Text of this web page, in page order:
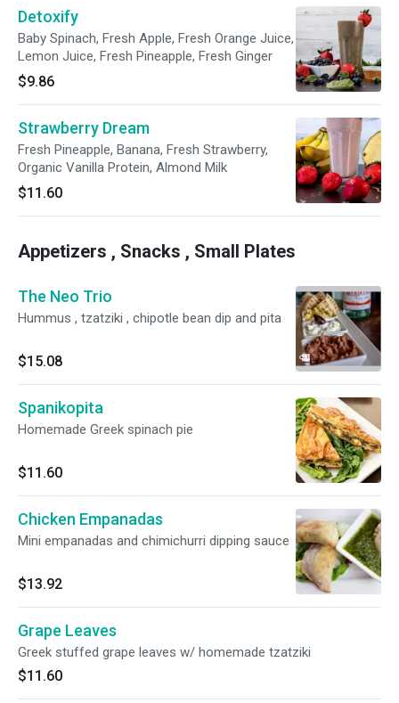
Detoxify
Baby Spinach, Fresh Apple, Fresh Orange Juice,
Lemon Juice, Fresh Pineapple, Fresh Ginger
$9.86
Strawberry Dream
Fresh Pineapple, Banana, Fresh Strawberry,
Organic Vanilla Protein, Almond Milk
$11.60
Appetizers , Snacks , Small Plates
The Neo Trio
Hummus , tzatziki , chipotle bean dip and pita
$15.08
Spanikopita
Homemade Greek spinach pie
$11.60
Chicken Empanadas
Mini empanadas and chimichurri dipping sauce
$13.92
Grape Leaves
Greek stuffed grape leaves w/ homemade tzatziki
$11.60